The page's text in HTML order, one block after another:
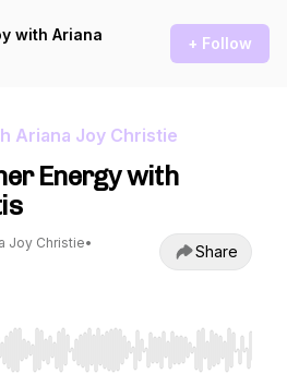
with Ariana
+ Follow
Ariana Joy Christie
Energy with
Joy Christie•
Share
to seek, Home/End to jump to